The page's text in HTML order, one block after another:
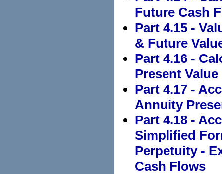
Future Cash
Part 4.15 -
& Future
Part 4.16 -
Present
Part 4.17 -
Annuity
Part 4.18 -
Simplified
Perpetuity -
Cash Flows